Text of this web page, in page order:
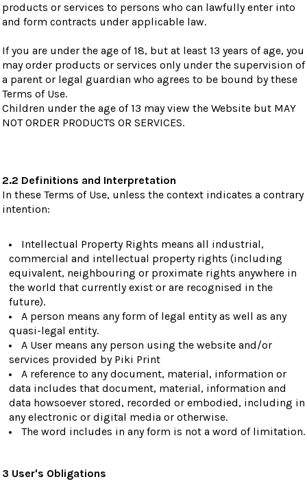
products or services to persons who can lawfully enter into
and form contracts under applicable law.
If you are under the age of 18, but at least 13 years of age, you
may order products or services only under the supervision of
a parent or legal guardian who agrees to be bound by these
Terms of Use.
Children under the age of 13 may view the Website but MAY
NOT ORDER PRODUCTS OR SERVICES.
2.2 Definitions and Interpretation
In these Terms of Use, unless the context indicates a contrary
intention:
Intellectual Property Rights means all industrial,
commercial and intellectual property rights (including
equivalent, neighbouring or proximate rights anywhere in
the world that currently exist or are recognised in the
future).
A person means any form of legal entity as well as any
quasi-legal entity.
A User means any person using the website and/or
services provided by Piki Print
A reference to any document, material, information or
data includes that document, material, information and
data howsoever stored, recorded or embodied, including in
any electronic or digital media or otherwise.
The word includes in any form is not a word of limitation.
3 User's Obligations